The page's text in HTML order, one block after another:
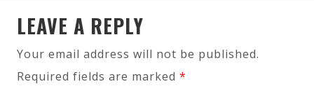
LEAVE A REPLY
Your email address will not be published.
Required fields are marked *